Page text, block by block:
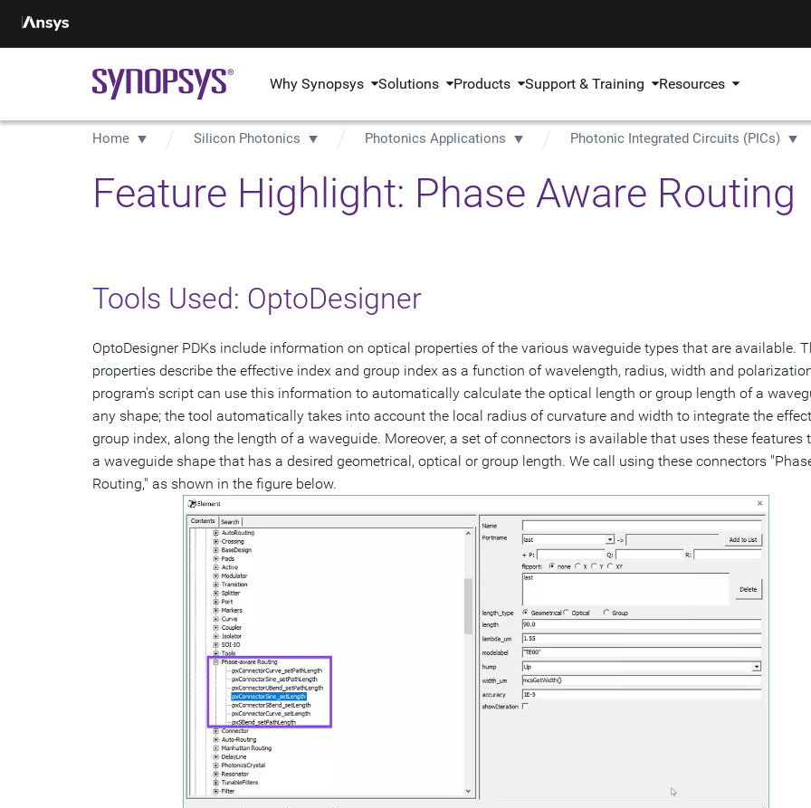
Why Synopsys Solutions Products Support & Training Resources
Home Silicon Photonics Photonics Applications Photonic Integrated Circuits (PICs)
Feature Highlight: Phase Aware Routing
Tools Used: OptoDesigner
OptoDesigner PDKs include information on optical properties of the various waveguide types that are available.
properties describe the effective index and group index as a function of wavelength, radius, width and
program's script can use this information to automatically calculate the optical length or group length of a
any shape; the tool automatically takes into account the local radius of curvature and width to integrate the
group index, along the length of a waveguide. Moreover, a set of connectors is available that uses these features
a waveguide shape that has a desired geometrical, optical or group length. We call using these connectors
Routing," as shown in the figure below.